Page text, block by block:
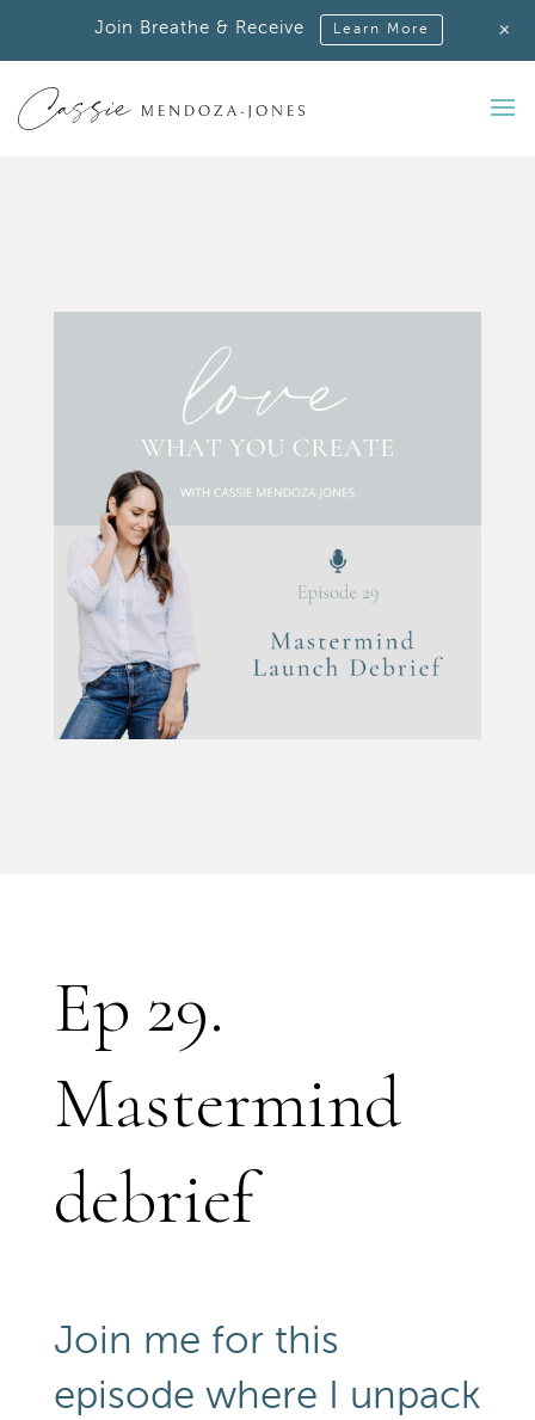
Ep 29.
Mastermind
debrief
Join me for this
episode where I unpack
Join Breathe & Receive Learn More +